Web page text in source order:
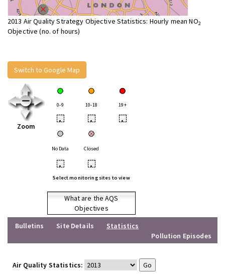
2013 Air Quality Strategy Objective Statistics: Hourly mean NO2
Objective (no. of hours)
Switch to Google Map
Zoom
0-9 10-18 19+
• • •
No Data Closed
• •
Select monitoring sites to view
What are the AQS
Objectives
Bulletins
Site Details
Statistics
Pollution Episodes
Air Quality Statistics: